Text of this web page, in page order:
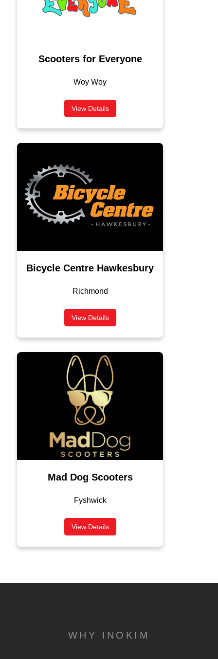
Scooters for Everyone
Woy Woy
View Details
Bicycle Centre Hawkesbury
Richmond
View Details
Mad Dog Scooters
Fyshwick
View Details
WHY INOKIM